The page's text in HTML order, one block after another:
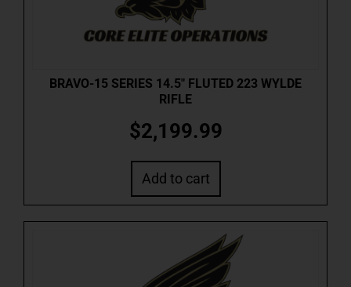
BRAVO-15 SERIES 14.5″ FLUTED 223 WYLDE
RIFLE
$2,199.99
Add to cart